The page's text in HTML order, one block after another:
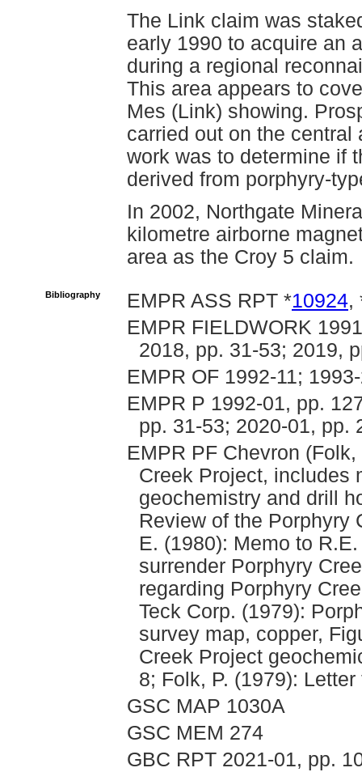
The Link claim was
early 1990 to acquire an
during a regional
This area appears to
Mes (Link) showing.
carried out on the
work was to determine if
derived from porphyry-
In 2002, Northgate
kilometre airborne
area as the Croy 5 claim.
Bibliography EMPR ASS RPT *10924,
EMPR FIELDWORK
2018, pp. 31-53; 2019,
EMPR OF 1992-11;
EMPR P 1992-01, pp.
pp. 31-53; 2020-01, pp.
EMPR PF Chevron
Creek Project, includes
geochemistry and drill
Review of the Porphyry
E. (1980): Memo to
surrender Porphyry
regarding Porphyry
Teck Corp. (1979):
survey map, copper,
Creek Project
8; Folk, P. (1979):
GSC MAP 1030A
GSC MEM 274
GBC RPT 2021-01, pp.